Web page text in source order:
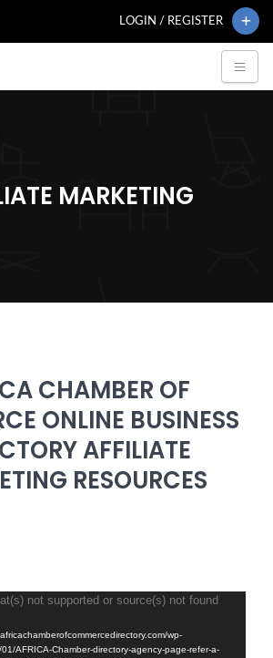
LOGIN / REGISTER
MARKETING
CHAMBER OF
ONLINE BUSINESS
AFFILIATE
RESOURCES
not supported or source(s) not found
wp-
AFRICA-Chamber-directory-agency-page-refer-a-